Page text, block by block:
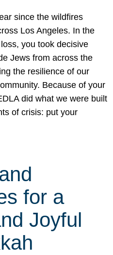
since the wildfires
Los Angeles. In the
you took decisive
Jews from across the
the resilience of our
Because of your
did what we were built
of crisis: put your
for a
Joyful